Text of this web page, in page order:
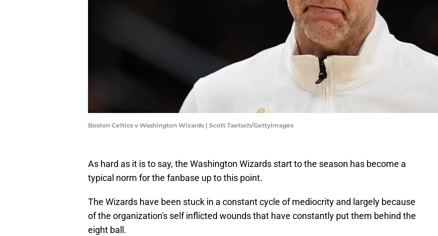
Boston Celtics v Washington Wizards | Scott Taetsch/GettyImages
As hard as it is to say, the Washington Wizards start to the season has become a
typical norm for the fanbase up to this point.
The Wizards have been stuck in a constant cycle of mediocrity and largely because
of the organization's self inflicted wounds that have constantly put them behind the
eight ball.